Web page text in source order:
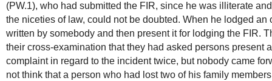
(PW.1), who had submitted the FIR, since he was illiterate
the niceties of law, could not be doubted. When he lodged
written by somebody and then present it for lodging the FIR.
their cross-examination that they had asked persons present
complaint in regard to the incident twice, but nobody came
not think that a person who had lost two of his family